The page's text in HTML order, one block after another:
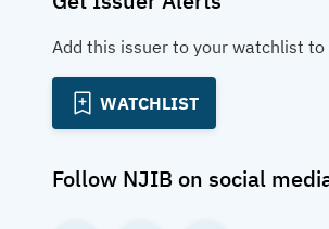
Add this issuer to your watchlist
WATCHLIST
Follow NJIB on social